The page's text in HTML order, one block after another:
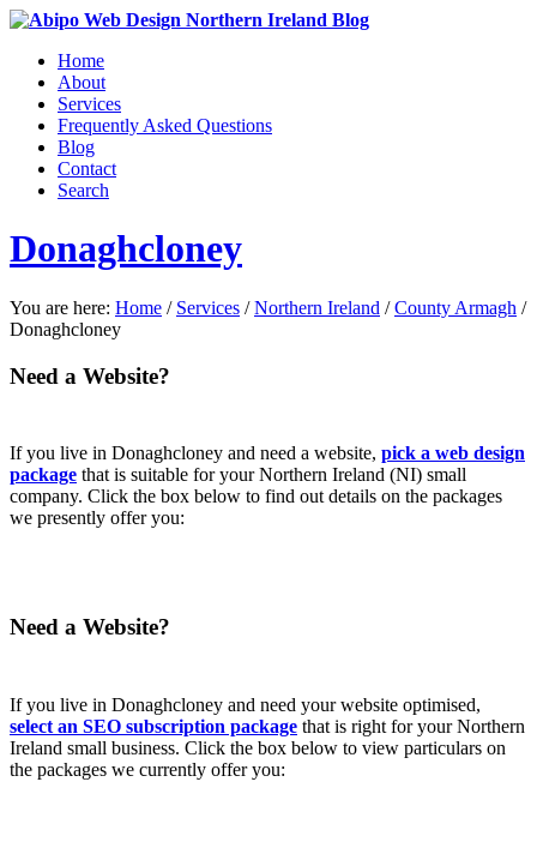
Home
About
Services
Frequently Asked Questions
Blog
Contact
Search
Donaghcloney
You are here: Home / Services / Northern Ireland / County Armagh /
Donaghcloney
Need a Website?
If you live in Donaghcloney and need a website, pick a web design
package that is suitable for your Northern Ireland (NI) small
company. Click the box below to find out details on the packages
we presently offer you:
Need a Website?
If you live in Donaghcloney and need your website optimised,
select an SEO subscription package that is right for your Northern
Ireland small business. Click the box below to view particulars on
the packages we currently offer you: